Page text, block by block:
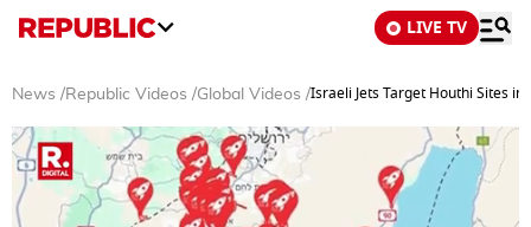
LIVE TV
News /Republic Videos /Global Videos /Israeli Jets Target Houthi Sites